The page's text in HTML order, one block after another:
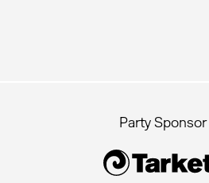
Party Sponsor